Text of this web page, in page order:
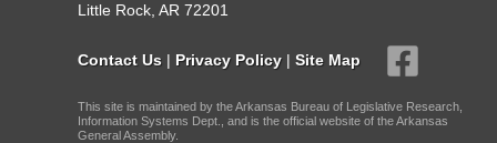
Little Rock, AR 72201
Contact Us | Privacy Policy | Site Map
This site is maintained by the Arkansas Bureau of Legislative Research,
Information Systems Dept., and is the official website of the Arkansas
General Assembly.